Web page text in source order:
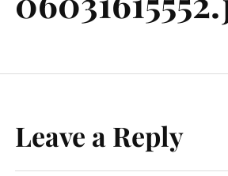
Leave a Reply